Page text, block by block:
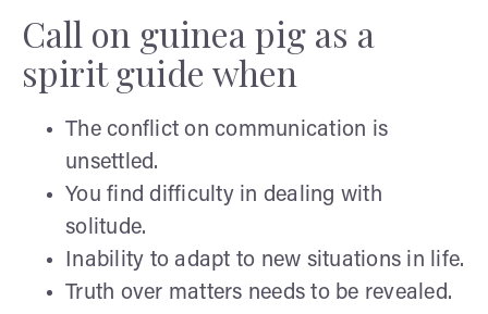
Call on guinea pig as a
spirit guide when
The conflict on communication is
unsettled.
You find difficulty in dealing with
solitude.
Inability to adapt to new situations in life.
Truth over matters needs to be revealed.